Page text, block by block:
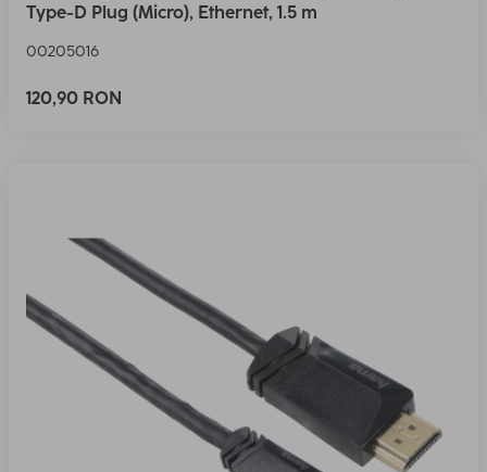
Type-D Plug (Micro), Ethernet, 1.5 m
00205016
120,90 RON